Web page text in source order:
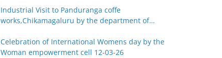
Industrial Visit to Panduranga coffe
works,Chikamagaluru by the department of
Celebration of International Womens day by the
Woman empowerment cell 12-03-26